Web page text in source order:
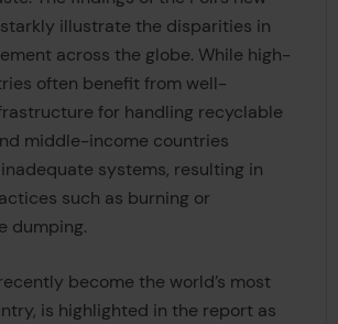
illustrate the disparities in
across the globe. While high-
often benefit from well-
for handling recyclable
middle-income countries
systems, resulting in
such as burning or
dumping.
become the world’s most
is highlighted in the report as